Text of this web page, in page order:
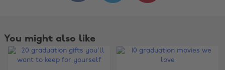
You might also like